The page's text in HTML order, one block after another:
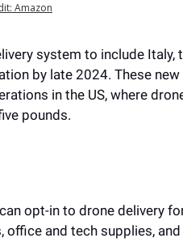
Amazon
system to include Italy,
by late 2024. These
in the US, where
pounds.
opt-in to drone delivery
office and tech supplies,